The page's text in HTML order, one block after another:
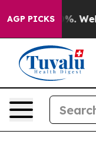
AGP PICKS
40%. Well, it